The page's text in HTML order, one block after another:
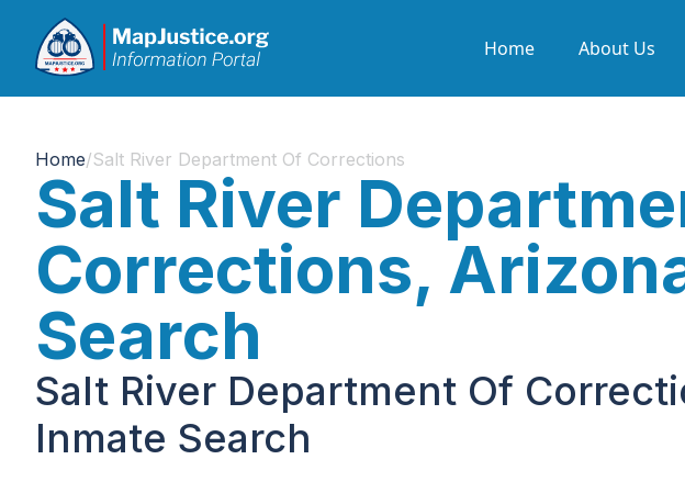
Home About Us
Home/Salt River Department Of Corrections
Salt River
Corrections,
Search
Salt River Department Of
Inmate Search